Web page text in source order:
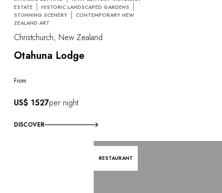
ESTATE
HISTORIC LANDSCAPED GARDENS
STUNNING SCENERY
CONTEMPORARY NEW
ZEALAND ART
Christchurch, New Zealand
Otahuna Lodge
From
US$ 1527per night
DISCOVER
RESTAURANT